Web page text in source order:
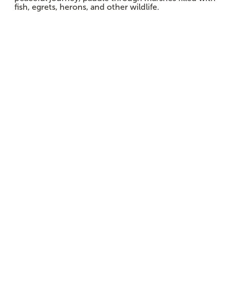
fish, egrets, herons, and other wildlife.